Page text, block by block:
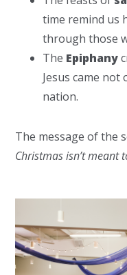
time remind us
through those
The Epiphany
Jesus came
nation.
The message of the
Christmas isn’t meant